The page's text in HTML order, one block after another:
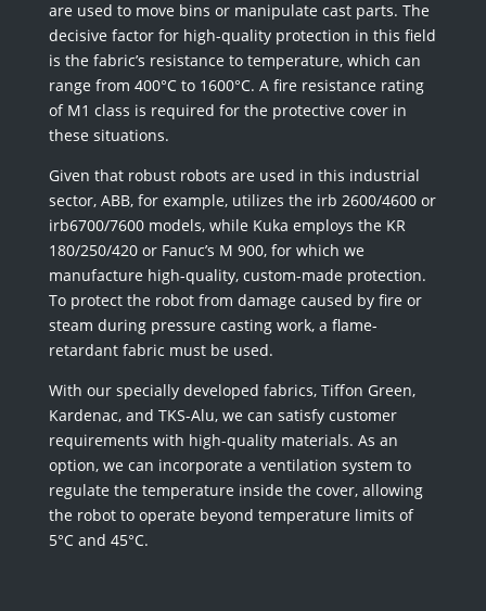
are used to move bins or manipulate cast parts. The
decisive factor for high-quality protection in this field
is the fabric’s resistance to temperature, which can
range from 400°C to 1600°C. A fire resistance rating
of M1 class is required for the protective cover in
these situations.
Given that robust robots are used in this industrial
sector, ABB, for example, utilizes the irb 2600/4600 or
irb6700/7600 models, while Kuka employs the KR
180/250/420 or Fanuc’s M 900, for which we
manufacture high-quality, custom-made protection.
To protect the robot from damage caused by fire or
steam during pressure casting work, a flame-
retardant fabric must be used.
With our specially developed fabrics, Tiffon Green,
Kardenac, and TKS-Alu, we can satisfy customer
requirements with high-quality materials. As an
option, we can incorporate a ventilation system to
regulate the temperature inside the cover, allowing
the robot to operate beyond temperature limits of
5°C and 45°C.